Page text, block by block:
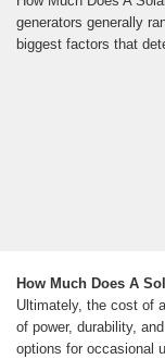
generators generally
biggest factors that
How Much Does A
Ultimately, the cost of
of power, durability,
options for occasional